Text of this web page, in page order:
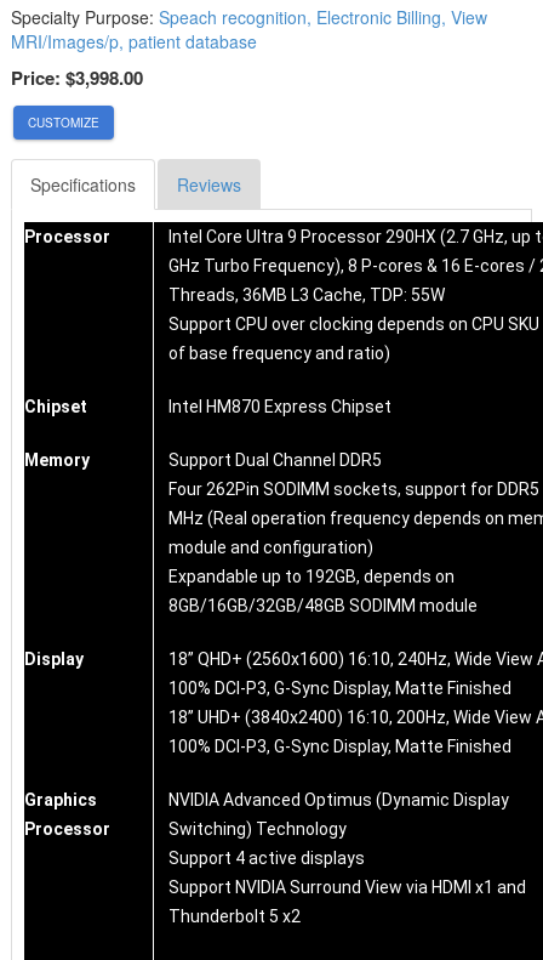
Specialty Purpose: Speach recognition, Electronic Billing, View
MRI/Images/p, patient database
Price: $3,998.00
CUSTOMIZE
Specifications Reviews
Processor
Intel Core Ultra 9 Processor 290HX (2.7 GHz, up
GHz Turbo Frequency), 8 P-cores & 16 E-cores /
Threads, 36MB L3 Cache, TDP: 55W
Support CPU over clocking depends on CPU
of base frequency and ratio)
Chipset Intel HM870 Express Chipset
Memory
Support Dual Channel DDR5
Four 262Pin SODIMM sockets, support for
MHz (Real operation frequency depends on
module and configuration)
Expandable up to 192GB, depends on
8GB/16GB/32GB/48GB SODIMM module
Display
18” QHD+ (2560x1600) 16:10, 240Hz, Wide View
100% DCI-P3, G-Sync Display, Matte Finished
18” UHD+ (3840x2400) 16:10, 200Hz, Wide View
100% DCI-P3, G-Sync Display, Matte Finished
Graphics
Processor
NVIDIA Advanced Optimus (Dynamic Display
Switching) Technology
Support 4 active displays
Support NVIDIA Surround View via HDMI x1 and
Thunderbolt 5 x2